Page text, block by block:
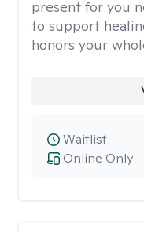
present for you
to support
honors your
Online Only
Waitlist